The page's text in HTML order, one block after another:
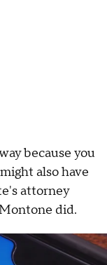
because you
also have
attorney
did.